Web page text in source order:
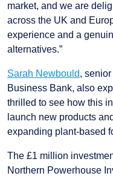
market, and we are
across the UK and
experience and a
alternatives.”
Sarah Newbould,
Business Bank, also
thrilled to see how this
launch new products
expanding plant-based
The £1 million
Northern Powerhouse